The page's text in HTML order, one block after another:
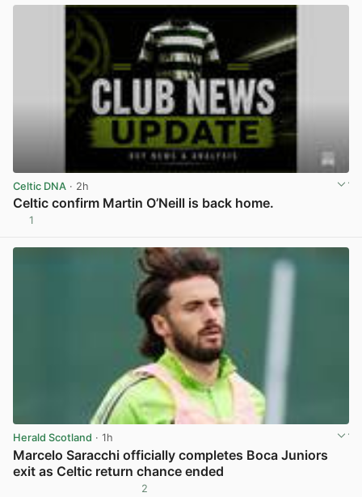
Celtic DNA · 2h
Celtic confirm Martin O’Neill is back home.
1
Herald Scotland · 1h
Marcelo Saracchi officially completes Boca Juniors
exit as Celtic return chance ended
2